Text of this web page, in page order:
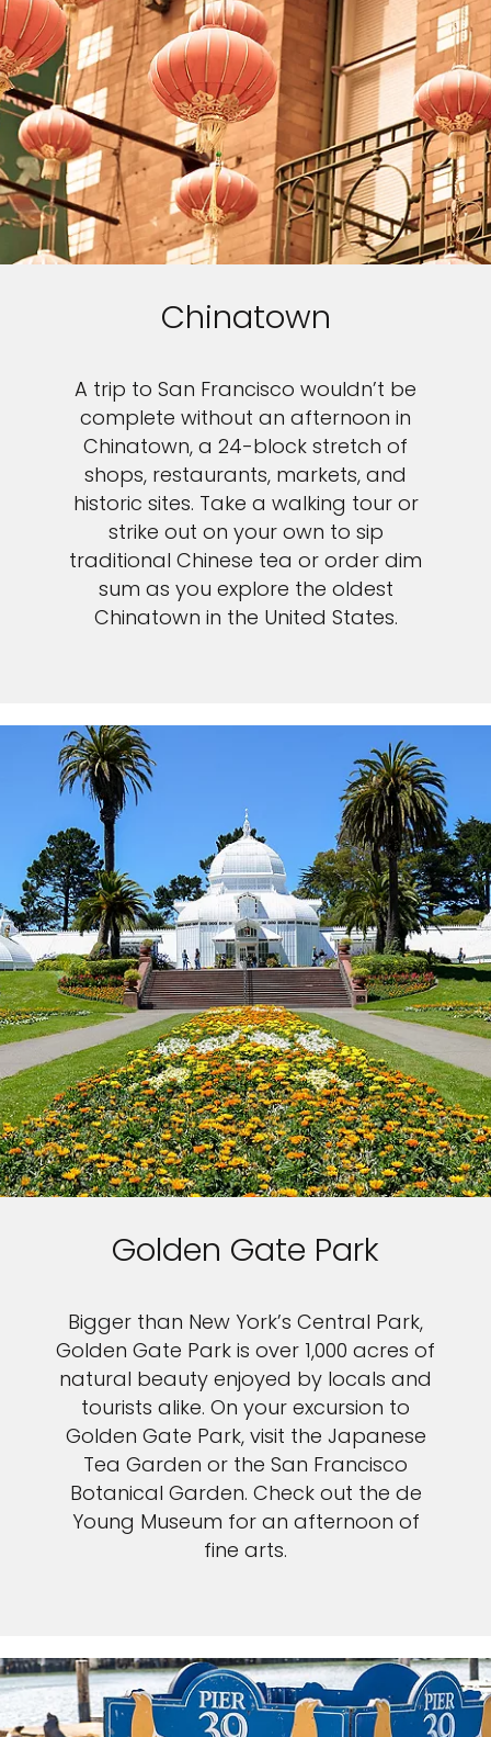
Chinatown
A trip to San Francisco wouldn’t be
complete without an afternoon in
Chinatown, a 24-block stretch of
shops, restaurants, markets, and
historic sites. Take a walking tour or
strike out on your own to sip
traditional Chinese tea or order dim
sum as you explore the oldest
Chinatown in the United States.
Golden Gate Park
Bigger than New York’s Central Park,
Golden Gate Park is over 1,000 acres of
natural beauty enjoyed by locals and
tourists alike. On your excursion to
Golden Gate Park, visit the Japanese
Tea Garden or the San Francisco
Botanical Garden. Check out the de
Young Museum for an afternoon of
fine arts.